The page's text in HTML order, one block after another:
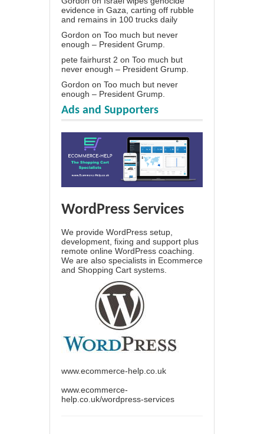
evidence in Gaza, carting off rubble
and remains in 100 trucks daily
Gordon on Too much but never
enough – President Grump.
pete fairhurst 2 on Too much but
never enough – President Grump.
Gordon on Too much but never
enough – President Grump.
Ads and Supporters
WordPress Services
We provide WordPress setup,
development, fixing and support plus
remote online WordPress coaching.
We are also specialists in Ecommerce
and Shopping Cart systems.
www.ecommerce-help.co.uk
www.ecommerce-
help.co.uk/wordpress-services